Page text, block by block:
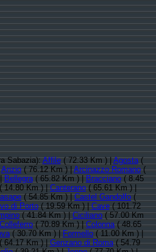
Sabazia):Affile( 72.33 Km ) |Agosta(
Anzio( 76.12 Km ) |Arcinazzo Romano(
|Bellegra( 65.82 Km ) |Bracciano( 8.45
14.80 Km ) |Canterano( 65.61 Km ) |
( 54.85 Km ) |Castel Gandolfo(
di Porto( 19.59 Km ) |Cave( 101.72
( 41.84 Km ) |Ciciliano( 57.00 Km
Colleferro( 70.89 Km ) |Colonna( 48.65
( 30.70 Km ) |Formello( 11.00 Km ) |
64.17 Km ) |Genzano di Roma( 54.79